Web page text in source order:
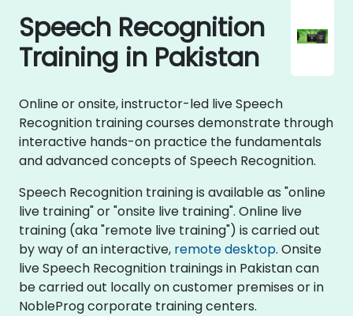
Speech Recognition
Training in Pakistan
Online or onsite, instructor-led live Speech
Recognition training courses demonstrate through
interactive hands-on practice the fundamentals
and advanced concepts of Speech Recognition.
Speech Recognition training is available as "online
live training" or "onsite live training". Online live
training (aka "remote live training") is carried out
by way of an interactive, remote desktop. Onsite
live Speech Recognition trainings in Pakistan can
be carried out locally on customer premises or in
NobleProg corporate training centers.